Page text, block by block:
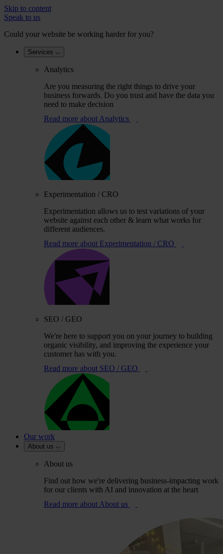
Skip to content
Speak to us
Could your website be working harder for you?
Services
Analytics
Are you measuring the right things to drive your
business forwards. Do you trust and have the data you
need to make decision
Read more about Analytics
Experimentation / CRO
Experimentation allows us to test variations of your
website against each other & learn what works for
different audiences.
Read more about Experimentation / CRO
SEO / GEO
We're here to support you on your journey to building
organic visibility, and improving the experience your
customer has with you.
Read more about SEO / GEO
Our work
About us
About us
Find out how we're delivering business-impacting work
for our clients with AI and innovation at the heart
Read more about About us